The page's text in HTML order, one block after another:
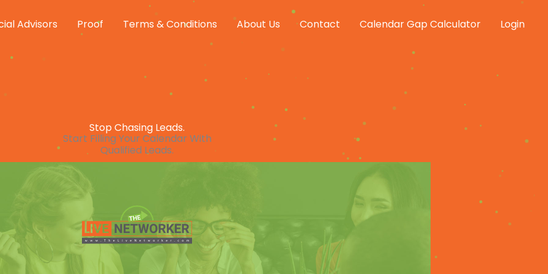
Advisors Proof Terms & Conditions About Us Contact Calendar Gap Calculator Login
Stop Chasing Leads.
Start Filling Your Calendar With
Qualified Leads.